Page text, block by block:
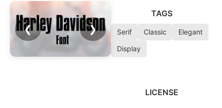
❮ ❯
TAGS
Serif Classic
Elegant
Display
LICENSE